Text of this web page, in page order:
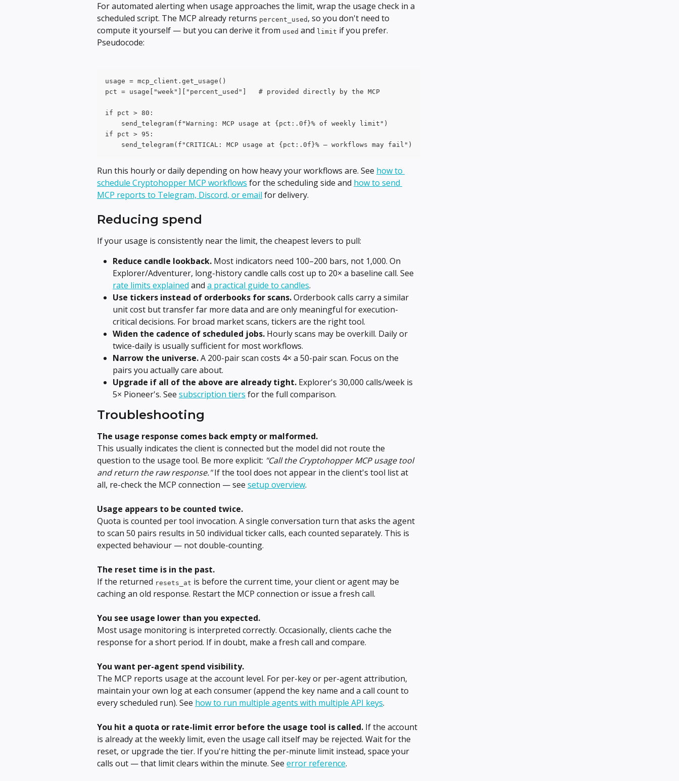
For automated alerting when usage approaches the limit, wrap the usage check in a
scheduled script. The MCP already returns percent_used , so you don't need to
compute it yourself — but you can derive it from used and limit if you prefer.
Pseudocode:
usage = mcp_client.get_usage()
pct = usage["week"]["percent_used"]   # provided directly by the MCP
if pct > 80:
    send_telegram(f"Warning: MCP usage at {pct:.0f}% of weekly limit")
if pct > 95:
    send_telegram(f"CRITICAL: MCP usage at {pct:.0f}% — workflows may fail")
Run this hourly or daily depending on how heavy your workflows are. See how to
schedule Cryptohopper MCP workflows for the scheduling side and how to send
MCP reports to Telegram, Discord, or email for delivery.
Reducing spend
If your usage is consistently near the limit, the cheapest levers to pull:
Reduce candle lookback. Most indicators need 100–200 bars, not 1,000. On
Explorer/Adventurer, long-history candle calls cost up to 20× a baseline call. See
rate limits explained and a practical guide to candles.
Use tickers instead of orderbooks for scans. Orderbook calls carry a similar
unit cost but transfer far more data and are only meaningful for execution-
critical decisions. For broad market scans, tickers are the right tool.
Widen the cadence of scheduled jobs. Hourly scans may be overkill. Daily or
twice-daily is usually sufficient for most workflows.
Narrow the universe. A 200-pair scan costs 4× a 50-pair scan. Focus on the
pairs you actually care about.
Upgrade if all of the above are already tight. Explorer's 30,000 calls/week is
5× Pioneer's. See subscription tiers for the full comparison.
Troubleshooting
The usage response comes back empty or malformed.
This usually indicates the client is connected but the model did not route the
question to the usage tool. Be more explicit: "Call the Cryptohopper MCP usage tool
and return the raw response." If the tool does not appear in the client's tool list at
all, re-check the MCP connection — see setup overview.
Usage appears to be counted twice.
Quota is counted per tool invocation. A single conversation turn that asks the agent
to scan 50 pairs results in 50 individual ticker calls, each counted separately. This is
expected behaviour — not double-counting.
The reset time is in the past.
If the returned resets_at is before the current time, your client or agent may be
caching an old response. Restart the MCP connection or issue a fresh call.
You see usage lower than you expected.
Most usage monitoring is interpreted correctly. Occasionally, clients cache the
response for a short period. If in doubt, make a fresh call and compare.
You want per-agent spend visibility.
The MCP reports usage at the account level. For per-key or per-agent attribution,
maintain your own log at each consumer (append the key name and a call count to
every scheduled run). See how to run multiple agents with multiple API keys.
You hit a quota or rate-limit error before the usage tool is called. If the account
is already at the weekly limit, even the usage call itself may be rejected. Wait for the
reset, or upgrade the tier. If you're hitting the per-minute limit instead, space your
calls out — that limit clears within the minute. See error reference.